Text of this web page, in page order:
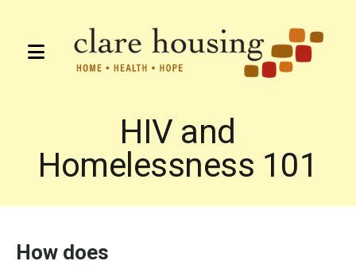
MENU
HIV and
Homelessness 101
How does